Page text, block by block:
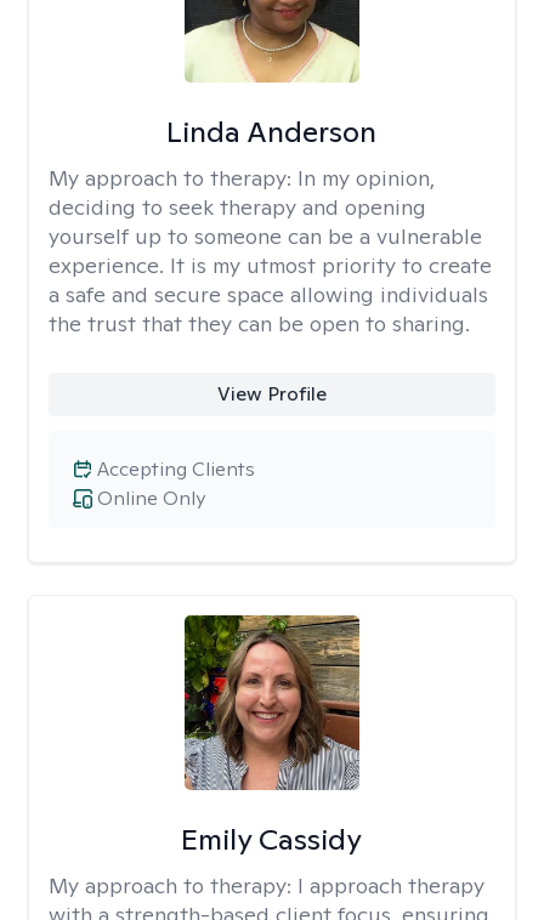
Linda Anderson
My approach to therapy: In my opinion,
deciding to seek therapy and opening
yourself up to someone can be a vulnerable
experience. It is my utmost priority to create
a safe and secure space allowing individuals
the trust that they can be open to sharing.
View Profile
Online Only
Accepting Clients
Emily Cassidy
My approach to therapy: I approach therapy